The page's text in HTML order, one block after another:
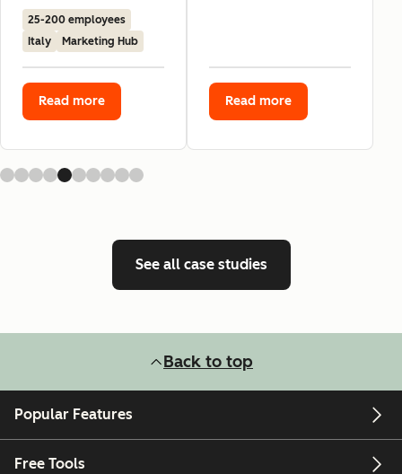
25-200 employees
Italy
Marketing Hub
Read more Read more
See all case studies
Back to top
Popular Features
Free Tools